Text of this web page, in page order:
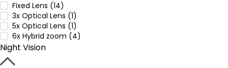
Fixed Lens (14)
3x Optical Lens (1)
5x Optical Lens (1)
6x Hybrid zoom (4)
Night Vision